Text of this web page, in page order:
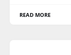
READ MORE